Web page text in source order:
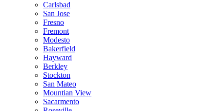
Carlsbad
San Jose
Fresno
Fremont
Modesto
Bakerfield
Hayward
Berkley
Stockton
San Mateo
Mountian View
Sacarmento